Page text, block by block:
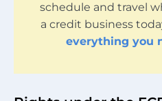
schedule and travel
a credit business
everything you